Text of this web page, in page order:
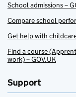
School admissions –
Compare school
Get help with
Find a course
work) – GOV.UK
Support